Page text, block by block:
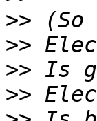
>>
>>
>>
>>